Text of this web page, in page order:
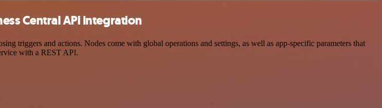
Central API integration
triggers and actions. Nodes come with global operations and settings, as well as app-specific parameters that
with a REST API.